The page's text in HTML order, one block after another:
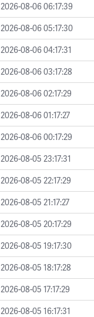
2026-08-06 06:17:39
2026-08-06 05:17:30
2026-08-06 04:17:31
2026-08-06 03:17:28
2026-08-06 02:17:29
2026-08-06 01:17:27
2026-08-06 00:17:29
2026-08-05 23:17:31
2026-08-05 22:17:29
2026-08-05 21:17:27
2026-08-05 20:17:29
2026-08-05 19:17:30
2026-08-05 18:17:28
2026-08-05 17:17:29
2026-08-05 16:17:31